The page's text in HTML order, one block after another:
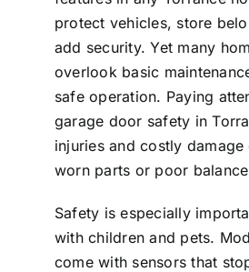
protect vehicles, store
add security. Yet many
overlook basic
safe operation. Paying
garage door safety in
injuries and costly damage
worn parts or poor
Safety is especially
with children and pets.
come with sensors that